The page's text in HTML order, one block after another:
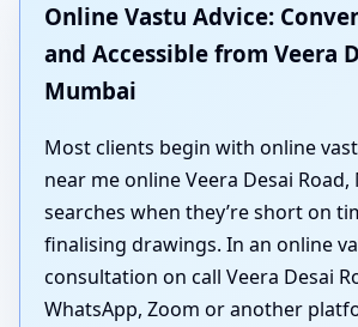
Online Vastu Advice:
and Accessible from Veera
Mumbai
Most clients begin with online
near me online Veera Desai
searches when they’re short on
finalising drawings. In an online
consultation on call Veera Desai
WhatsApp, Zoom or another